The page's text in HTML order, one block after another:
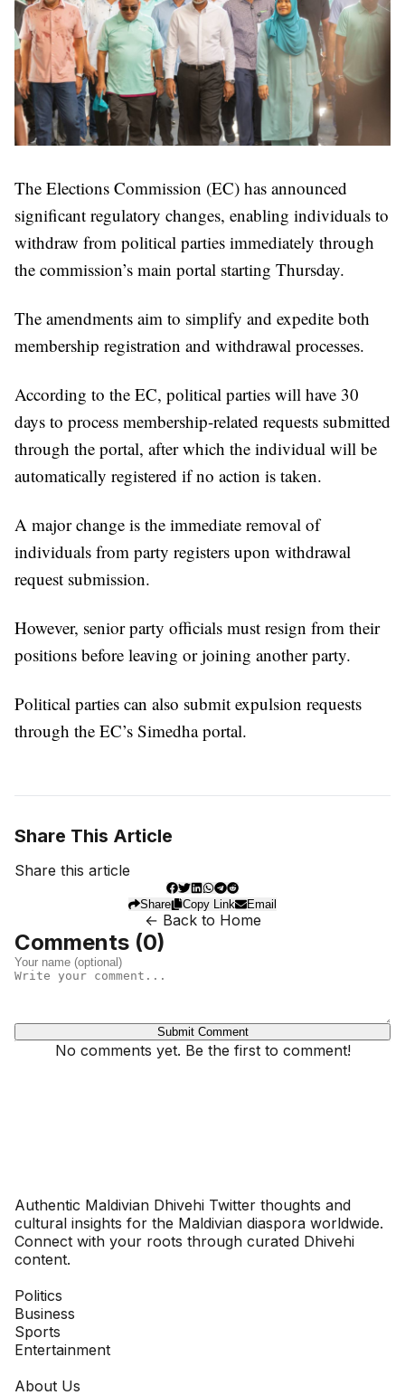
The Elections Commission (EC) has announced
significant regulatory changes, enabling individuals to
withdraw from political parties immediately through
the commission’s main portal starting Thursday.
The amendments aim to simplify and expedite both
membership registration and withdrawal processes.
According to the EC, political parties will have 30
days to process membership-related requests submitted
through the portal, after which the individual will be
automatically registered if no action is taken.
A major change is the immediate removal of
individuals from party registers upon withdrawal
request submission.
However, senior party officials must resign from their
positions before leaving or joining another party.
Political parties can also submit expulsion requests
through the EC’s Simedha portal.
Share This Article
Share this article
Share Copy Link Email
← Back to Home
Comments (0)
Submit Comment
No comments yet. Be the first to comment!
Authentic Maldivian Dhivehi Twitter thoughts and
cultural insights for the Maldivian diaspora worldwide.
Connect with your roots through curated Dhivehi
content.
Politics
Business
Sports
Entertainment
About Us